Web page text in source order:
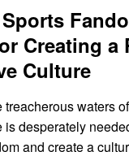
Creating a
Culture
waters
is desperately
and create a